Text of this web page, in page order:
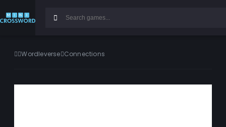
Wordleverse Connections